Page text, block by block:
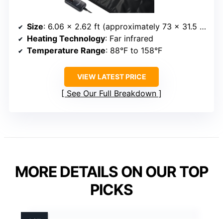
Size: 6.06 x 2.62 ft (approximately 73 x 31.5 inches)
Heating Technology: Far infrared
Temperature Range: 88°F to 158°F
VIEW LATEST PRICE
See Our Full Breakdown
MORE DETAILS ON OUR TOP
PICKS